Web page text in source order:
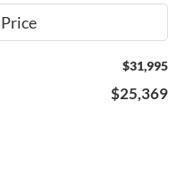
$31,995
$25,369